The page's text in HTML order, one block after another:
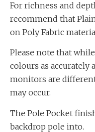
For richness and
recommend that
on Poly Fabric
Please note that
colours as accurately
monitors are
may occur.
The Pole Pocket
backdrop pole into.